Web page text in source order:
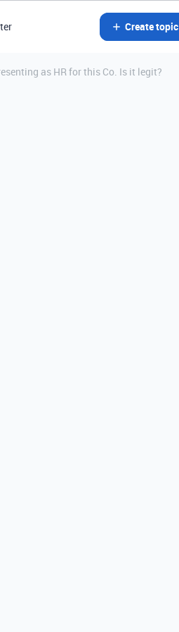
Create topic
as HR for this Co. Is it legit?